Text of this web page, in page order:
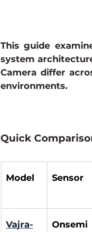
This guide
system
Camera differ
environments.
Quick
Model Sensor
Vajra-
Onsemi